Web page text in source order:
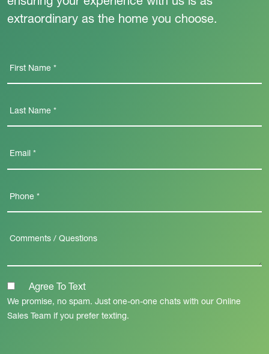
extraordinary as the home you choose.
Agree To Text
We promise, no spam. Just one-on-one chats with our Online
Sales Team if you prefer texting.